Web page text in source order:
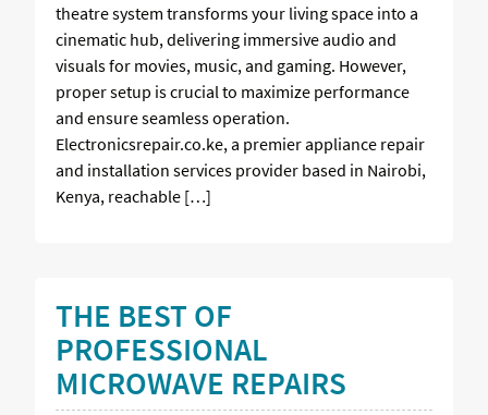
theatre system transforms your living space into a
cinematic hub, delivering immersive audio and
visuals for movies, music, and gaming. However,
proper setup is crucial to maximize performance
and ensure seamless operation.
Electronicsrepair.co.ke, a premier appliance repair
and installation services provider based in Nairobi,
Kenya, reachable […]
THE BEST OF
PROFESSIONAL
MICROWAVE REPAIRS